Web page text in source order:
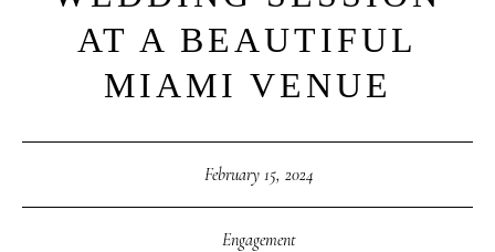
AT A BEAUTIFUL
MIAMI VENUE
February 15, 2024
Engagement